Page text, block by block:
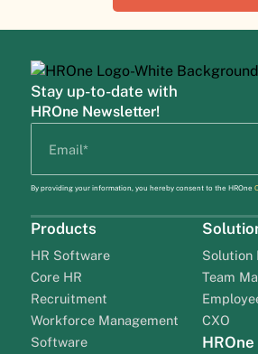
Stay up-to-date with
HROne Newsletter!
By providing your information, you hereby consent to the HROne
Products
HR Software
Core HR
Recruitment
Workforce Management
Software
Solution
Team
CXO
HROne